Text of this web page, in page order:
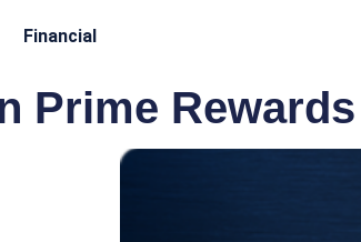
Financial
Prime